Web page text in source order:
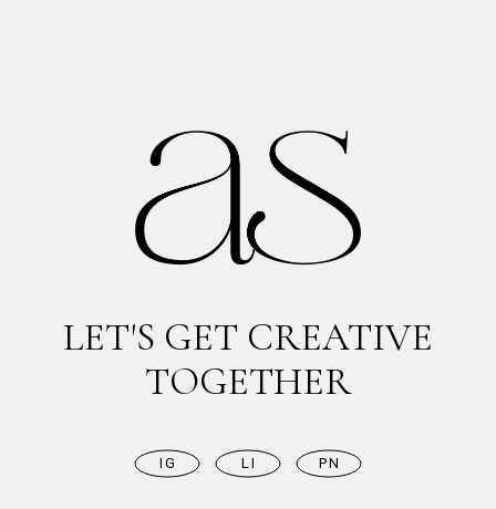
LET'S GET CREATIVE
TOGETHER
IG LI PN